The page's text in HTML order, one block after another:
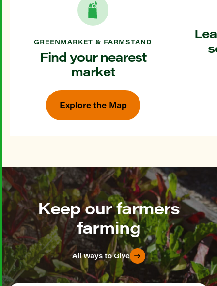
GREENMARKET & FARMSTAND
Find your nearest
market
Explore the Map
Keep our farmers
farming
All Ways to Give